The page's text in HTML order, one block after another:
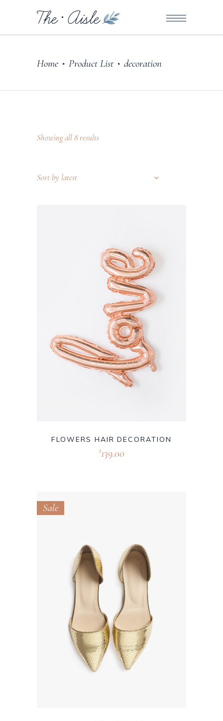
Home • Product List • decoration
Showing all 8 results
Sort by latest
FLOWERS HAIR DECORATION
$139.00
Sale